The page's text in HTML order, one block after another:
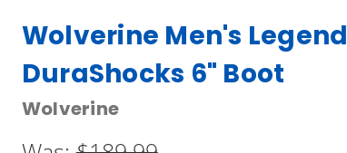
Wolverine Men's Legend
DuraShocks 6" Boot
Wolverine